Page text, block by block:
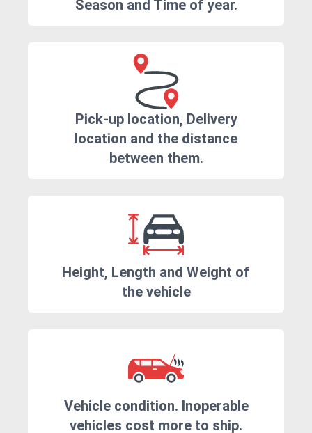
Season and Time of year.
Pick-up location, Delivery
location and the distance
between them.
Height, Length and Weight of
the vehicle
Vehicle condition. Inoperable
vehicles cost more to ship.